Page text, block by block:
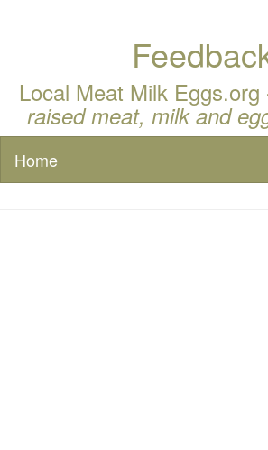
Local Meat Milk Eggs.org
raised meat, milk and
Home